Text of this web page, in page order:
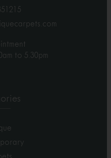
to 5.30pm